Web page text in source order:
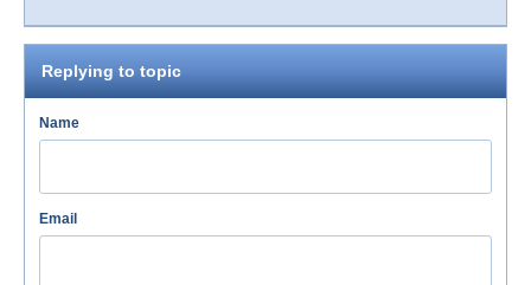
Replying to topic
Name
Email